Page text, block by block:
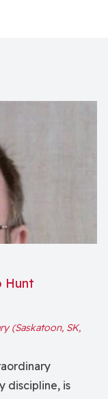
Hunt
(Saskatoon, SK,
discipline, is